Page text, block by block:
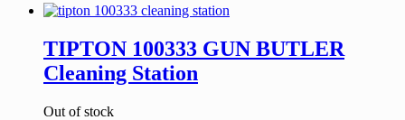
TIPTON 100333 GUN BUTLER
Cleaning Station
Out of stock